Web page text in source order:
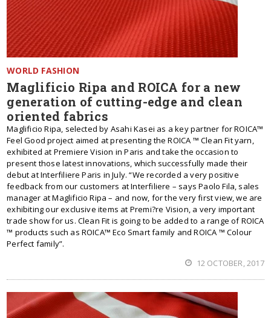
WORLD FASHION
Maglificio Ripa and ROICA for a new
generation of cutting-edge and clean
oriented fabrics
Maglificio Ripa, selected by Asahi Kasei as a key partner for ROICA™
Feel Good project aimed at presenting the ROICA ™ Clean Fit yarn,
exhibited at Premiere Vision in Paris and take the occasion to
present those latest innovations, which successfully made their
debut at Interfiliere Paris in July. “We recorded a very positive
feedback from our customers at Interfiliere – says Paolo Fila, sales
manager at Maglificio Ripa – and now, for the very first view, we are
exhibiting our exclusive items at Premi?re Vision, a very important
trade show for us. Clean Fit is going to be added to a range of ROICA
™ products such as ROICA™ Eco Smart family and ROICA ™ Colour
Perfect family”.
12 OCTOBER, 2017